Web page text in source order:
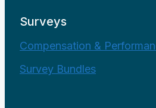
Surveys
Compensation &
Survey Bundles